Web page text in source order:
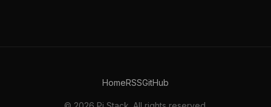
HomeRSSGitHub